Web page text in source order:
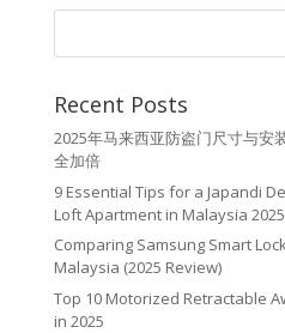
Recent Posts
2025年马来西亚防盗门尺寸与安
全加倍
9 Essential Tips for a Japandi
Loft Apartment in Malaysia 2025
Comparing Samsung Smart
Malaysia (2025 Review)
Top 10 Motorized Retractable
in 2025